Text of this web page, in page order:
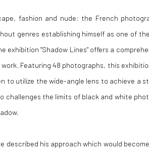
fashion and nude: the French
genres establishing himself as one of
exhibition "Shadow Lines" offers a
work. Featuring 48 photographs, this
to utilize the wide-angle lens to achieve a
challenges the limits of black and white
described his approach which would